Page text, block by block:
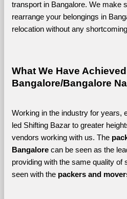
transport in Bangalore. We make
rearrange your belongings in
relocation without any
What We Have
Bangalore/Bangalore
Working in the industry for years,
led Shifting Bazar to greater
vendors working with us. The
Bangalore can be seen as the
providing with the same quality of
seen with the packers and